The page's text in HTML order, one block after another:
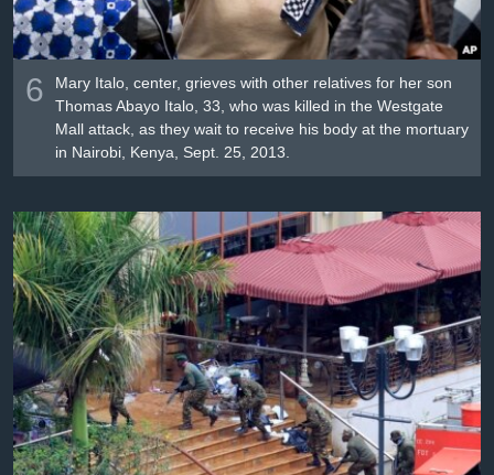
6
Mary Italo, center, grieves with other relatives for her son
Thomas Abayo Italo, 33, who was killed in the Westgate
Mall attack, as they wait to receive his body at the mortuary
in Nairobi, Kenya, Sept. 25, 2013.